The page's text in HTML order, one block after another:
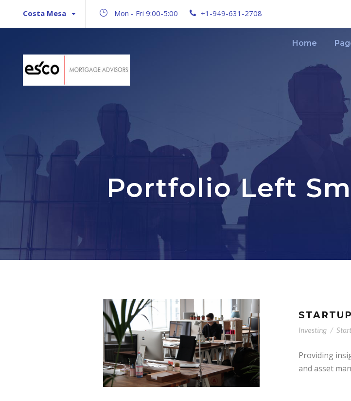
Costa Mesa Mon - Fri 9:00-5:00 +1-949-631-2708
Home
Portfolio Left
Investing /
Providing
and asset